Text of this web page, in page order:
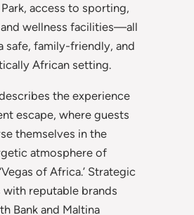
access to sporting,
and wellness facilities—all
safe, family-friendly, and
African setting.
the experience
escape, where guests
themselves in the
atmosphere of
of Africa.’ Strategic
with reputable brands
Bank and Maltina